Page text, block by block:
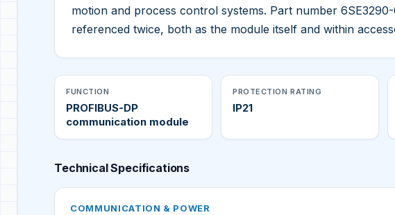
motion and process control systems. Part number
referenced twice, both as the module itself and within
FUNCTION
PROFIBUS-DP
communication module
PROTECTION RATING
IP21
Technical Specifications
COMMUNICATION & POWER